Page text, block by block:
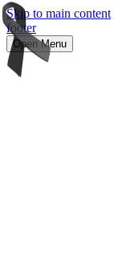
Skip to main content
footer
Open Menu